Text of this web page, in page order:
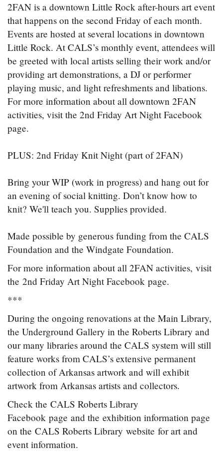
2FAN is a downtown Little Rock after-hours art event
that happens on the second Friday of each month.
Events are hosted at several locations in downtown
Little Rock. At CALS’s monthly event, attendees will
be greeted with local artists selling their work and/or
providing art demonstrations, a DJ or performer
playing music, and light refreshments and libations.
For more information about all downtown 2FAN
activities, visit the 2nd Friday Art Night Facebook
page.
PLUS: 2nd Friday Knit Night (part of 2FAN)
Bring your WIP (work in progress) and hang out for
an evening of social knitting. Don’t know how to
knit? We'll teach you. Supplies provided.
Made possible by generous funding from the CALS
Foundation and the Windgate Foundation.
For more information about all 2FAN activities, visit
the 2nd Friday Art Night Facebook page.
***
During the ongoing renovations at the Main Library,
the Underground Gallery in the Roberts Library and
our many libraries around the CALS system will still
feature works from CALS’s extensive permanent
collection of Arkansas artwork and will exhibit
artwork from Arkansas artists and collectors.
Check the CALS Roberts Library
Facebook page and the exhibition information page
on the CALS Roberts Library website for art and
event information.